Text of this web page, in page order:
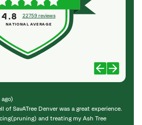
4.8 22759 reviews
NATIONAL AVERAGE
ago)
SavATree Denver was a great experience.
and treating my Ash Tree